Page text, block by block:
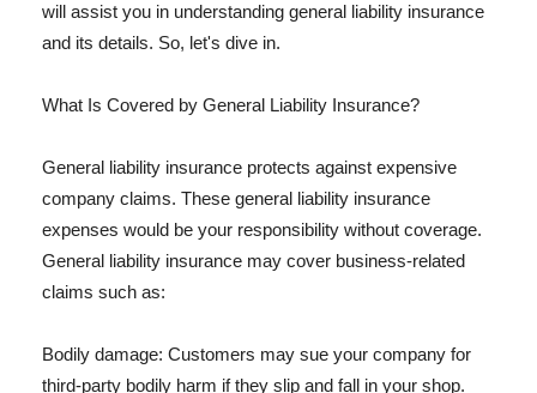
will assist you in understanding general liability insurance
and its details. So, let's dive in.
What Is Covered by General Liability Insurance?
General liability insurance protects against expensive
company claims. These general liability insurance
expenses would be your responsibility without coverage.
General liability insurance may cover business-related
claims such as:
Bodily damage: Customers may sue your company for
third-party bodily harm if they slip and fall in your shop.